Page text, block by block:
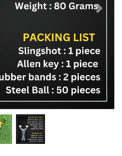
Next